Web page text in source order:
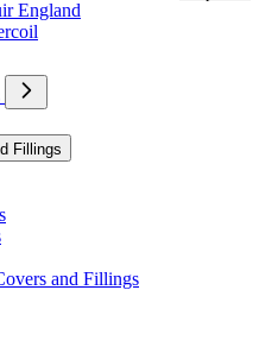
At Karaz Linen
Fillings
and Fillings